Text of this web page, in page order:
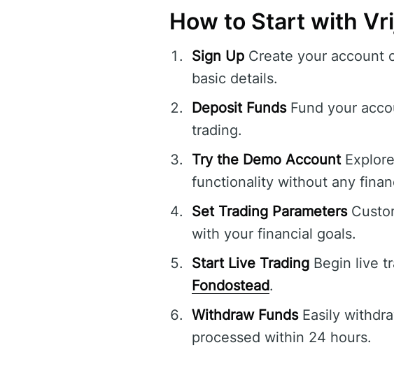
How to Start with
Sign Up Create your account
basic details.
Deposit FundsFund your
trading.
Try the Demo Account
functionality without any
Set Trading Parameters
with your financial goals.
Start Live Trading Begin live
Fondostead.
Withdraw FundsEasily
processed within 24 hours.